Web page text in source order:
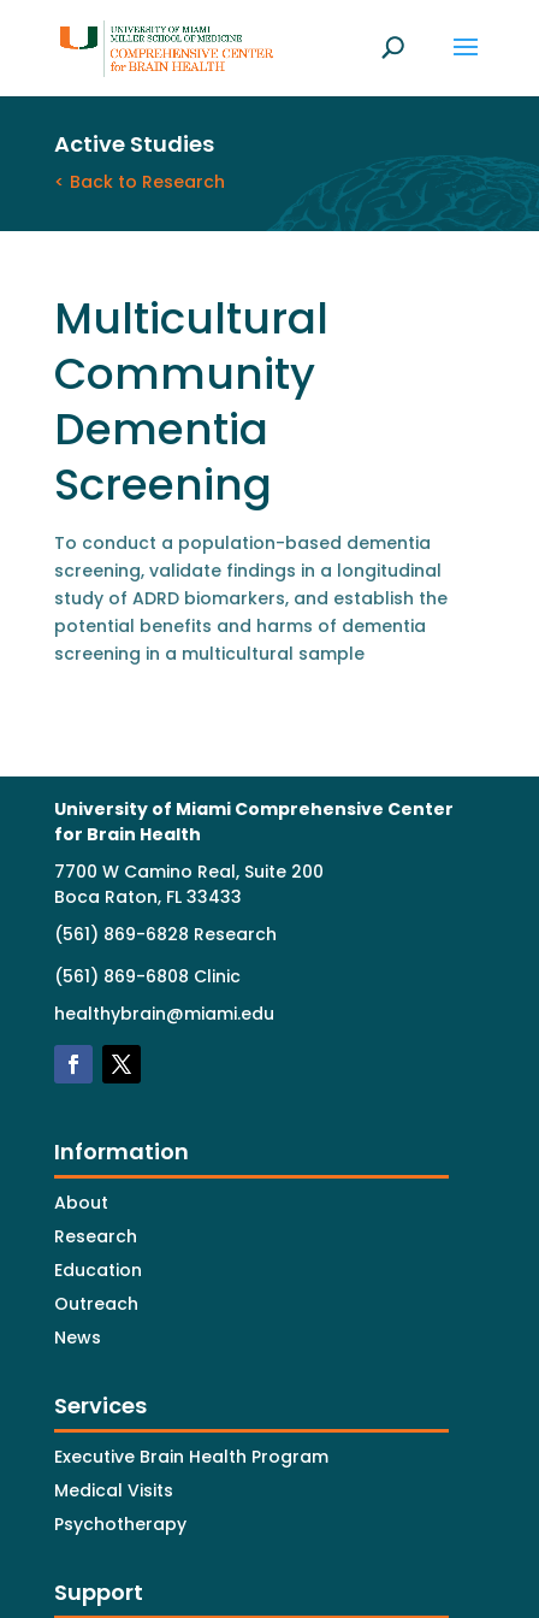
Active Studies
< Back to Research
Multicultural
Community
Dementia
Screening
To conduct a population-based dementia
screening, validate findings in a longitudinal
study of ADRD biomarkers, and establish the
potential benefits and harms of dementia
screening in a multicultural sample
University of Miami Comprehensive Center
for Brain Health
7700 W Camino Real, Suite 200
Boca Raton, FL 33433
(561) 869-6828 Research
(561) 869-6808 Clinic
healthybrain@miami.edu
Information
About
Research
Education
Outreach
News
Services
Executive Brain Health Program
Medical Visits
Psychotherapy
Support